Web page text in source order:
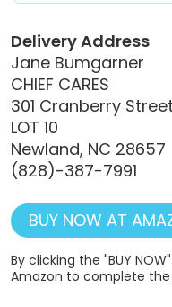
Delivery Address
Jane Bumgarner
CHIEF CARES
301 Cranberry Street
LOT 10
Newland, NC 28657
(828)-387-7991
BUY NOW AT
By clicking the "BUY
Amazon to complete